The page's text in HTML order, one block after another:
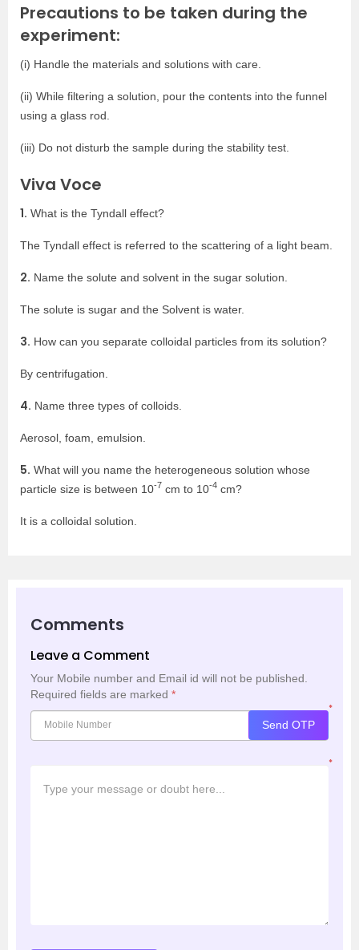
Precautions to be taken during the
experiment:
(i) Handle the materials and solutions with care.
(ii) While filtering a solution, pour the contents into the funnel
using a glass rod.
(iii) Do not disturb the sample during the stability test.
Viva Voce
1. What is the Tyndall effect?
The Tyndall effect is referred to the scattering of a light beam.
2. Name the solute and solvent in the sugar solution.
The solute is sugar and the Solvent is water.
3. How can you separate colloidal particles from its solution?
By centrifugation.
4. Name three types of colloids.
Aerosol, foam, emulsion.
5. What will you name the heterogeneous solution whose
particle size is between 10-7 cm to 10-4 cm?
It is a colloidal solution.
Comments
Leave a Comment
Your Mobile number and Email id will not be published.
Required fields are marked *
*
Send OTP
*